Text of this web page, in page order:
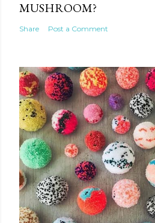
MUSHROOM?
Share Post a Comment